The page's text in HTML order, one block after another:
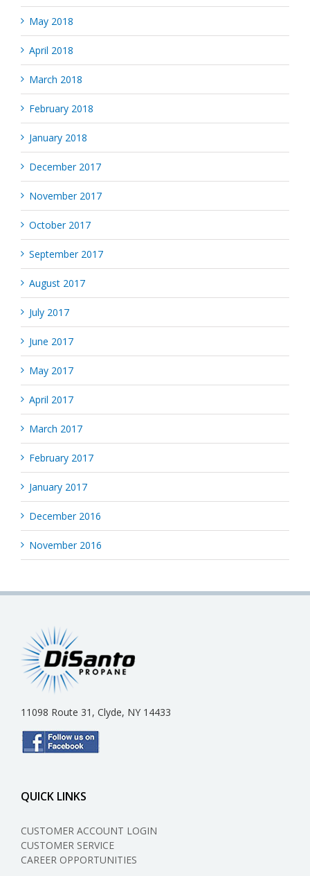
May 2018
April 2018
March 2018
February 2018
January 2018
December 2017
November 2017
October 2017
September 2017
August 2017
July 2017
June 2017
May 2017
April 2017
March 2017
February 2017
January 2017
December 2016
November 2016
11098 Route 31, Clyde, NY 14433
QUICK LINKS
CUSTOMER ACCOUNT LOGIN
CUSTOMER SERVICE
CAREER OPPORTUNITIES